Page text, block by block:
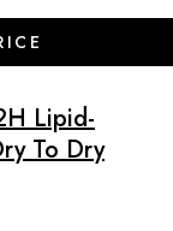
Lipid-
To Dry